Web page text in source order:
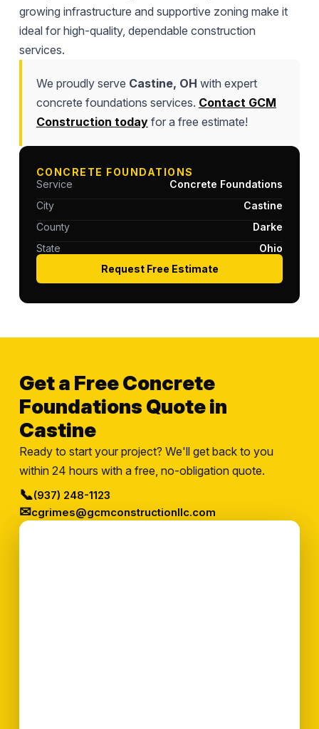
growing infrastructure and supportive zoning make it
ideal for high-quality, dependable construction
services.
We proudly serve Castine, OH with expert
concrete foundations services. Contact GCM
Construction todayfor a free estimate!
CONCRETE FOUNDATIONS
Service
Concrete Foundations
City
Castine
County
Darke
State
Ohio
Request Free Estimate
Get a Free Concrete
Foundations Quote in
Castine
Ready to start your project? We'll get back to you
within 24 hours with a free, no-obligation quote.
📞(937) 248-1123
✉cgrimes@gcmconstructionllc.com